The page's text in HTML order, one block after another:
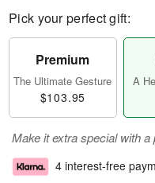
Pick your perfect gift:
Premium
The Ultimate Gesture
$103.95
A
Make it extra special with
4 interest-free